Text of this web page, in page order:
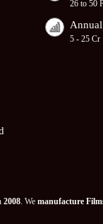
26 to 50
5 - 25 Cr
2008. We manufacture